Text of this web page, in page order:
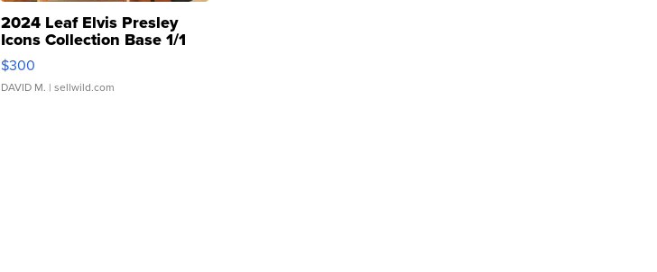
2024 Leaf Elvis Presley
Icons Collection Base 1/1
SSP Clear ...
$300
DAVID M. | sellwild.com